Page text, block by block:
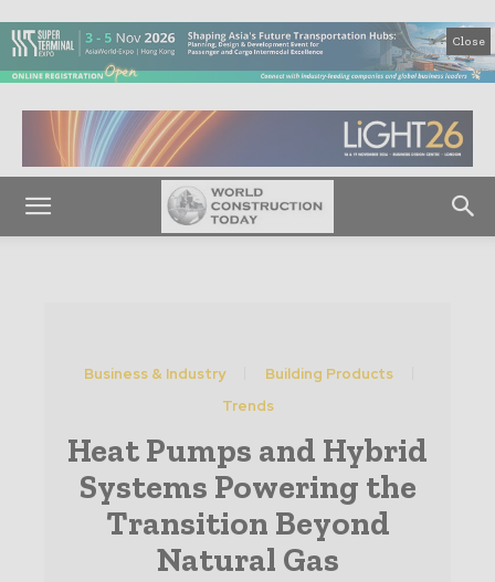
Close
Business & Industry
Building Products
Trends
Heat Pumps and Hybrid
Systems Powering the
Transition Beyond
Natural Gas